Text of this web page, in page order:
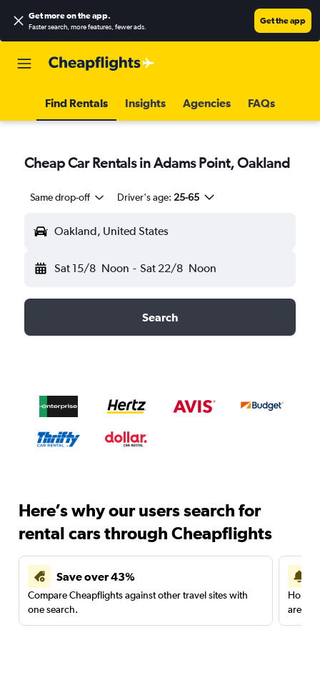
Get more on the app.
Faster search, more features, fewer ads.
Get the app
Find Rentals Insights Agencies FAQs
Cheap Car Rentals in Adams Point, Oakland
Same drop-off Driver's age: 25-65
Oakland, United States
Sat 15/8 Noon - Sat 22/8 Noon
Search
Here’s why our users search for
rental cars through Cheapflights
Save over 43%
Compare Cheapflights against other travel sites with
one search.
are